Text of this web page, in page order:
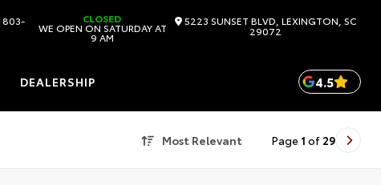
803- CLOSED
WE OPEN ON SATURDAY AT
9 AM
5223 SUNSET BLVD, LEXINGTON, SC
29072
DEALERSHIP 4.5
Most Relevant Page 1 of 29